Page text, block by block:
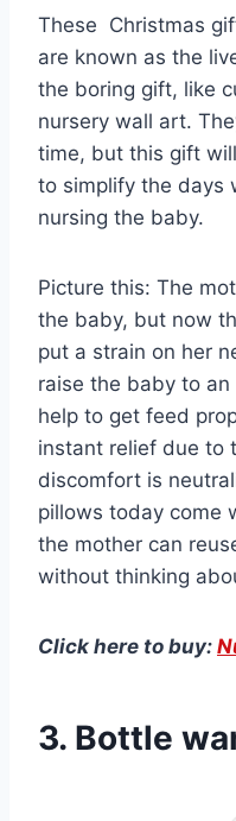
These Christmas
are known as the
the boring gift, like
nursery wall art.
time, but this gift
to simplify the days
nursing the baby.
Picture this: The
the baby, but now
put a strain on her
raise the baby to
help to get feed
instant relief due to
discomfort is
pillows today come
the mother can
without thinking
Click here to buy:
3. Bottle